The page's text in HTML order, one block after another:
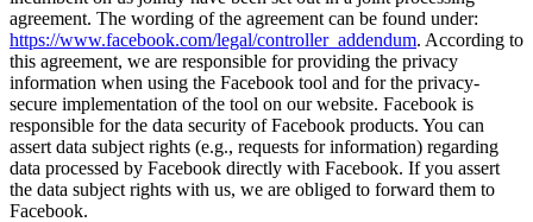
agreement. The wording of the agreement can be found under:
https://www.facebook.com/legal/controller_addendum. According to
this agreement, we are responsible for providing the privacy
information when using the Facebook tool and for the privacy-
secure implementation of the tool on our website. Facebook is
responsible for the data security of Facebook products. You can
assert data subject rights (e.g., requests for information) regarding
data processed by Facebook directly with Facebook. If you assert
the data subject rights with us, we are obliged to forward them to
Facebook.